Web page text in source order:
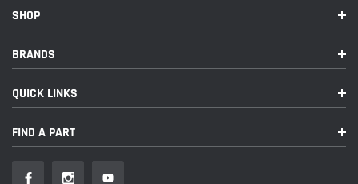
SHOP
BRANDS
QUICK LINKS
FIND A PART